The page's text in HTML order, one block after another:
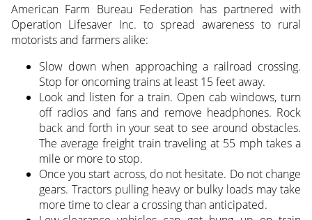
American Farm Bureau Federation has partnered with
Operation Lifesaver Inc. to spread awareness to rural
motorists and farmers alike:
Slow down when approaching a railroad crossing.
Stop for oncoming trains at least 15 feet away.
Look and listen for a train. Open cab windows, turn
off radios and fans and remove headphones. Rock
back and forth in your seat to see around obstacles.
The average freight train traveling at 55 mph takes a
mile or more to stop.
Once you start across, do not hesitate. Do not change
gears. Tractors pulling heavy or bulky loads may take
more time to clear a crossing than anticipated.